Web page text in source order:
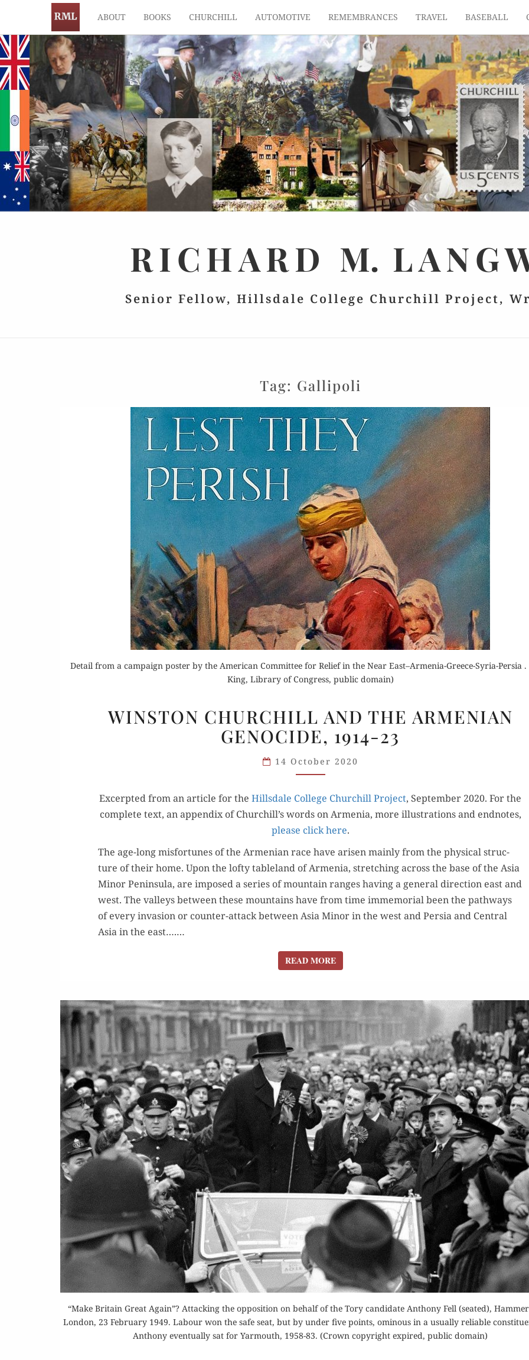
ABOUT BOOKS CHURCHILL AUTOMOTIVE REMEMBRANCES TRAVEL BASEBALL
RICHARD M.
Senior Fellow, Hillsdale College Churchill Project,
Tag: Gallipoli
Detail from a campaign poster by the American Committee for Relief in the Near East–Armenia-Greece-Syria-Persia .
King, Library of Congress, public domain)
CHURCHILL
AND
ARMENIAN
1914-
23
WINSTON CHURCHILL AND THE ARMENIAN
GENOCIDE, 1914-23
14 October 2020
Excerpt­ed from an arti­cle for theHills­dale Col­lege Churchill Project, Sep­tem­ber 2020. For the
com­plete text, an appen­dix of Churchill’s words on Arme­nia, more illus­tra­tions and end­notes,
please click here.
The age-long mis­for­tunes of the Armen­ian race have arisen main­ly from the phys­i­cal struc­
ture of their home. Upon the lofty table­land of Arme­nia, stretch­ing across the base of the Asia
Minor Penin­su­la, are imposed a series of moun­tain ranges hav­ing a gen­er­al direc­tion east and
west. The val­leys between these moun­tains have from time immemo­r­i­al been the path­ways
of every inva­sion or counter-attack between Asia Minor in the west and Per­sia and Cen­tral
Asia in the east….…
READ MOREREAD MORE
“Make Britain Great Again”? Attacking the opposition on behalf of the Tory candidate Anthony Fell (seated),
London, 23 February 1949. Labour won the safe seat, but by under five points, ominous in a usually reliable
Anthony eventually sat for Yarmouth, 1958-83. (Crown copyright expired, public domain)
Order Now
Buy for Kindle
Read Review Order Now
Buy for Kindle Read